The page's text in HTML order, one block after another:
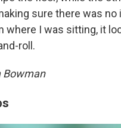
sure there was
where I was sitting, it
roll.
Bowman